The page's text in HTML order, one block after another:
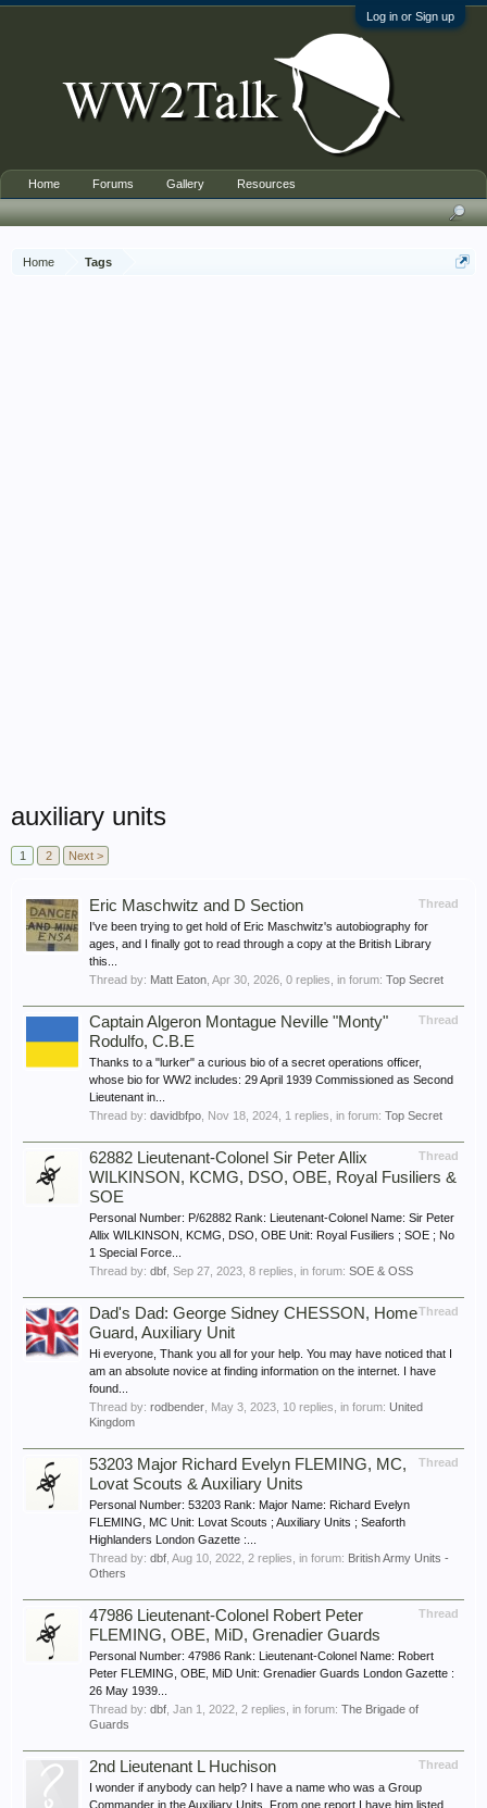
Log in or Sign up
Home Tags
auxiliary units
1 2 Next >
Thread
Eric Maschwitz and D Section
I've been trying to get hold of Eric Maschwitz's autobiography for
ages, and I finally got to read through a copy at the British Library
this...
Thread by: Matt Eaton Apr 30, 2026 , 0 replies, in forum: Top Secret
Thread
Captain Algeron Montague Neville "Monty"
Rodulfo, C.B.E
Thanks to a "lurker" a curious bio of a secret operations officer,
whose bio for WW2 includes: 29 April 1939 Commissioned as Second
Lieutenant in...
Thread by: davidbfpo Nov 18, 2024 , 1 replies, in forum: Top Secret
Thread
62882 Lieutenant-Colonel Sir Peter Allix
WILKINSON, KCMG, DSO, OBE, Royal Fusiliers &
SOE
Personal Number: P/62882 Rank: Lieutenant-Colonel Name: Sir Peter
Allix WILKINSON, KCMG, DSO, OBE Unit: Royal Fusiliers ; SOE ; No
1 Special Force...
Thread by: dbf Sep 27, 2023 , 8 replies, in forum: SOE & OSS
Thread
Dad's Dad: George Sidney CHESSON, Home
Guard, Auxiliary Unit
Hi everyone, Thank you all for your help. You may have noticed that I
am an absolute novice at finding information on the internet. I have
found...
Thread by: rodbender May 3, 2023 , 10 replies, in forum: United
Kingdom
Thread
53203 Major Richard Evelyn FLEMING, MC,
Lovat Scouts & Auxiliary Units
Personal Number: 53203 Rank: Major Name: Richard Evelyn
FLEMING, MC Unit: Lovat Scouts ; Auxiliary Units ; Seaforth
Highlanders London Gazette :...
Thread by: dbf Aug 10, 2022 , 2 replies, in forum: British Army Units -
Others
Thread
47986 Lieutenant-Colonel Robert Peter
FLEMING, OBE, MiD, Grenadier Guards
Personal Number: 47986 Rank: Lieutenant-Colonel Name: Robert
Peter FLEMING, OBE, MiD Unit: Grenadier Guards London Gazette :
26 May 1939...
Thread by: dbf Jan 1, 2022 , 2 replies, in forum: The Brigade of
Guards
Thread
2nd Lieutenant L Huchison
I wonder if anybody can help? I have a name who was a Group
Commander in the Auxiliary Units. From one report I have him listed
Home Forums Gallery Resources